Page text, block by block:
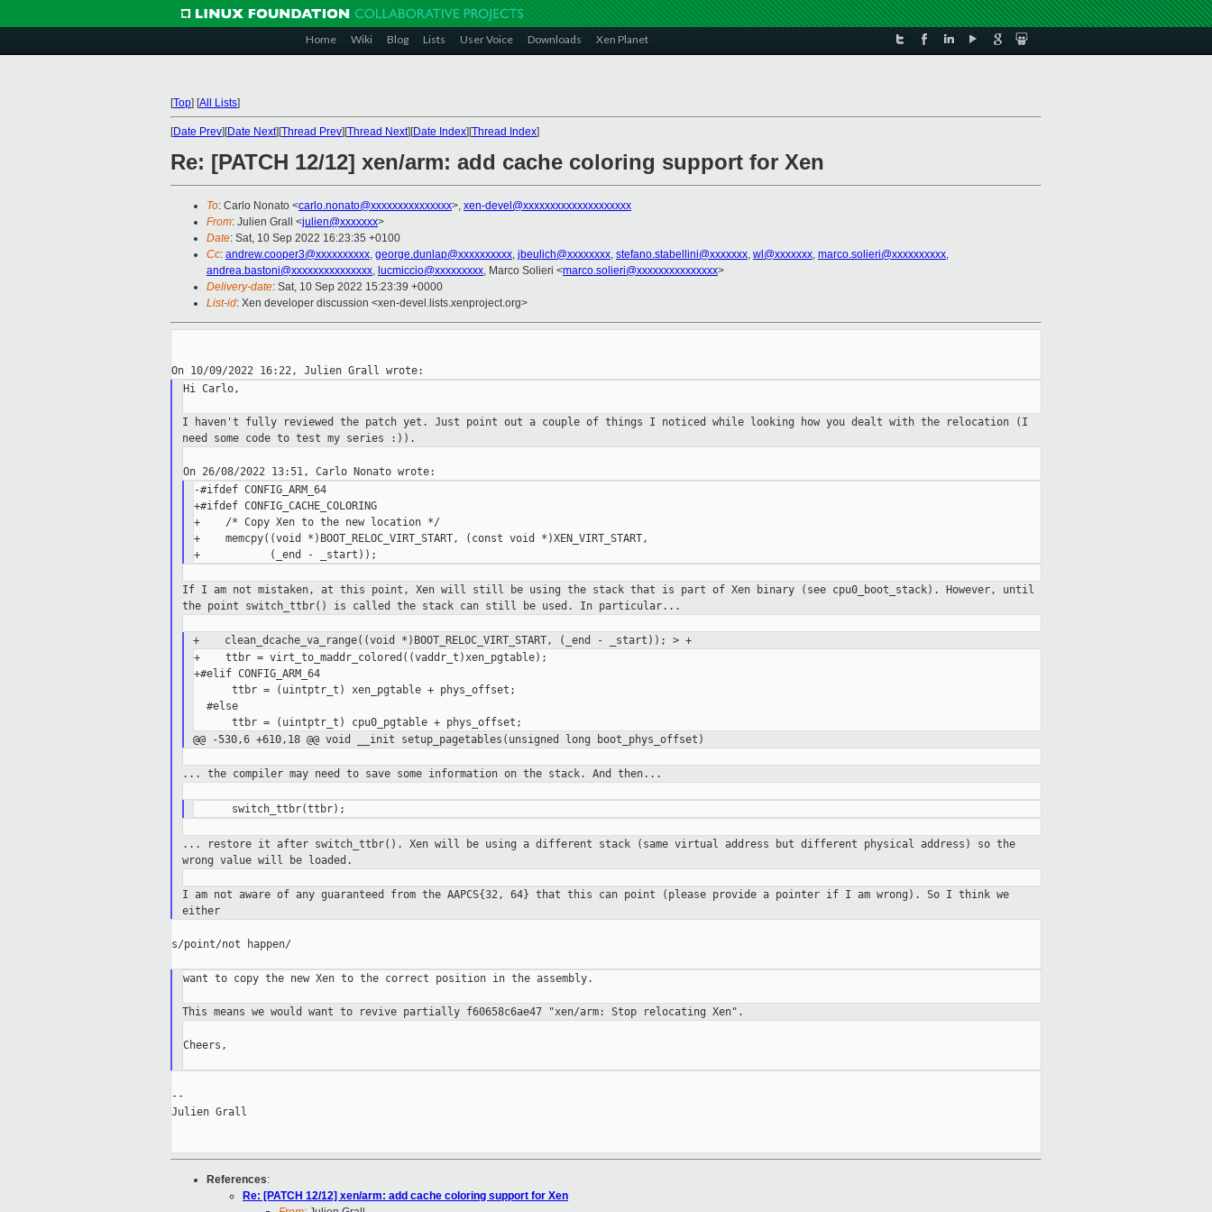
Home Wiki Blog Lists User Voice Downloads Xen Planet
[Top] [All Lists]
[Date Prev][Date Next][Thread Prev][Thread Next][Date Index][Thread Index]
Re: [PATCH 12/12] xen/arm: add cache coloring support for Xen
To: Carlo Nonato <carlo.nonato@xxxxxxxxxxxxxxx>, xen-devel@xxxxxxxxxxxxxxxxxxxx
From: Julien Grall <julien@xxxxxxx>
Date: Sat, 10 Sep 2022 16:23:35 +0100
Cc: andrew.cooper3@xxxxxxxxxx, george.dunlap@xxxxxxxxxx, jbeulich@xxxxxxxx, stefano.stabellini@xxxxxxx, wl@xxxxxxx, marco.solieri@xxxxxxxxxx,
andrea.bastoni@xxxxxxxxxxxxxxx, lucmiccio@xxxxxxxxx, Marco Solieri <marco.solieri@xxxxxxxxxxxxxxx>
Delivery-date: Sat, 10 Sep 2022 15:23:39 +0000
List-id: Xen developer discussion <xen-devel.lists.xenproject.org>
Hi Carlo,
I haven't fully reviewed the patch yet. Just point out a couple of things I noticed while looking how you dealt with the relocation (I
need
some code to test my series :)).
-#ifdef CONFIG_ARM_64
+#ifdef CONFIG_CACHE_COLORING
+    /* Copy Xen to the new location */
+    memcpy((void *)BOOT_RELOC_VIRT_START, (const void *)XEN_VIRT_START,
If I am not mistaken, at this point, Xen will still be using the stack that is part of Xen binary (see cpu0_boot_stack). However, until
the point switch_ttbr() is called the stack can still be used. In particular...
+ clean_dcache_va_range((void *)BOOT_RELOC_VIRT_START, (_end -
_start)); > +
+    ttbr = virt_to_maddr_colored((vaddr_t)xen_pgtable);
+#elif CONFIG_ARM_64
ttbr = (uintptr_t) xen_pgtable + phys_offset;
#else
@@ -530,6 +610,18 @@ void __init setup_pagetables(unsigned long
boot_phys_offset)
... the compiler may need to save some information on the stack. And then...
... restore it after switch_ttbr(). Xen will be using a different stack
(same virtual address but different physical address) so the
wrong value will be loaded.
I am not aware of any guaranteed from the AAPCS{32, 64} that this can point (please provide a pointer if I am wrong). So I think we
either
s/point/not happen/
want to copy the new Xen to the correct position in the assembly.
This means we would want to revive partially f60658c6ae47 "xen/arm: Stop relocating Xen".
Cheers,
--
Julien Grall
References:
Re: [PATCH 12/12] xen/arm: add cache coloring support for Xen